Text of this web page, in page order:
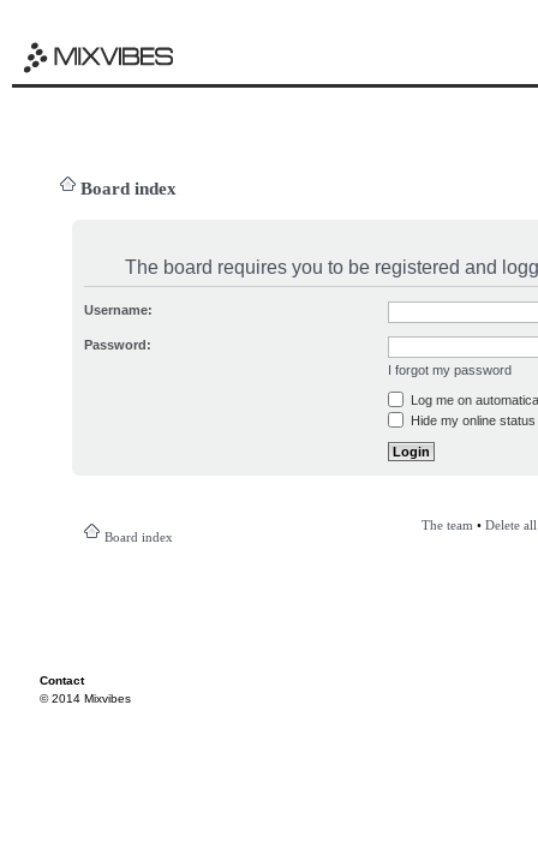
Board index
The board requires you to be registered and
Username:
Password:
I forgot my password
Log me on
Hide my online
Board index
The team • Delete
Contact
© 2014 Mixvibes